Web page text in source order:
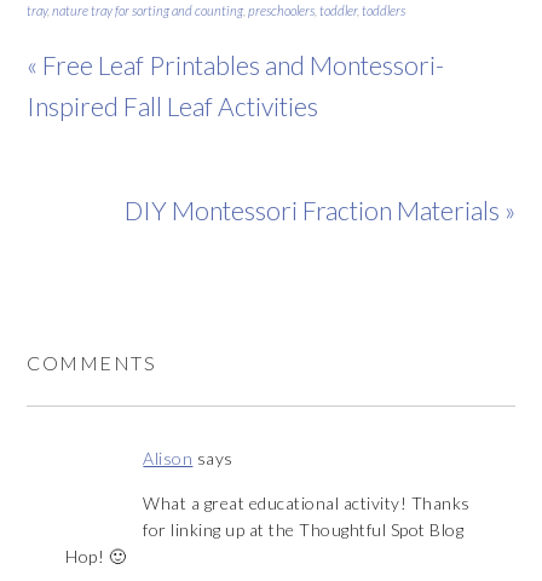
tray,nature tray for sorting and counting ,preschoolers toddler, toddlers
« Free Leaf Printables and Montessori-
Inspired Fall Leaf Activities
DIY Montessori Fraction Materials »
COMMENTS
Alison says
What a great educational activity! Thanks
for linking up at the Thoughtful Spot Blog
Hop! 🙂